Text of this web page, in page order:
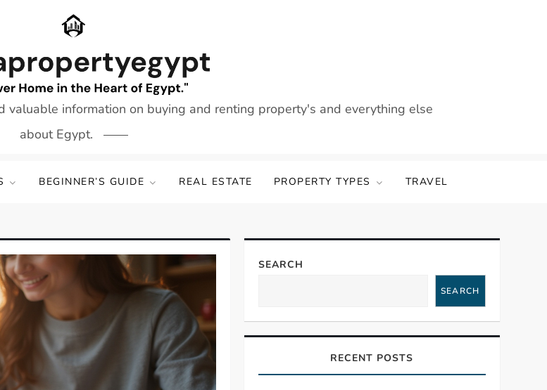
valuable information on buying and renting property's and everything else
about Egypt.
BEGINNER’S GUIDE REAL ESTATE PROPERTY TYPES TRAVEL
SEARCH
SEARCH
RECENT POSTS